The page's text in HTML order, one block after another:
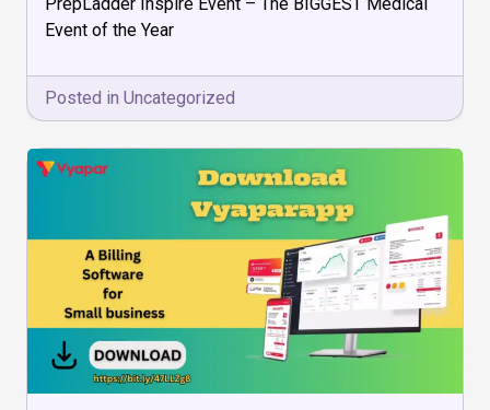
Event of the Year
Posted in Uncategorized